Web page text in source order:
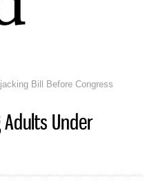
Bill Before Congress
Adults Under